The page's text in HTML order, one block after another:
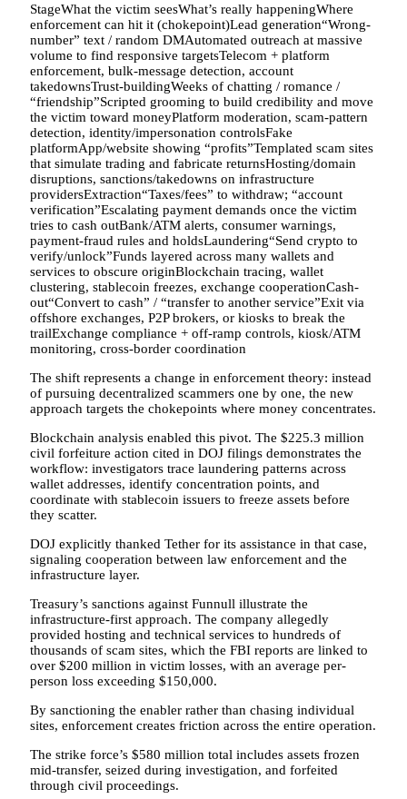
StageWhat the victim seesWhat’s really happeningWhere
enforcement can hit it (chokepoint)Lead generation“Wrong-
number” text / random DMAutomated outreach at massive
volume to find responsive targetsTelecom + platform
enforcement, bulk-message detection, account
takedownsTrust-buildingWeeks of chatting / romance /
“friendship”Scripted grooming to build credibility and move
the victim toward moneyPlatform moderation, scam-pattern
detection, identity/impersonation controlsFake
platformApp/website showing “profits”Templated scam sites
that simulate trading and fabricate returnsHosting/domain
disruptions, sanctions/takedowns on infrastructure
providersExtraction“Taxes/fees” to withdraw; “account
verification”Escalating payment demands once the victim
tries to cash outBank/ATM alerts, consumer warnings,
payment-fraud rules and holdsLaundering“Send crypto to
verify/unlock”Funds layered across many wallets and
services to obscure originBlockchain tracing, wallet
clustering, stablecoin freezes, exchange cooperationCash-
out“Convert to cash” / “transfer to another service”Exit via
offshore exchanges, P2P brokers, or kiosks to break the
trailExchange compliance + off-ramp controls, kiosk/ATM
monitoring, cross-border coordination
The shift represents a change in enforcement theory: instead
of pursuing decentralized scammers one by one, the new
approach targets the chokepoints where money concentrates.
Blockchain analysis enabled this pivot. The $225.3 million
civil forfeiture action cited in DOJ filings demonstrates the
workflow: investigators trace laundering patterns across
wallet addresses, identify concentration points, and
coordinate with stablecoin issuers to freeze assets before
they scatter.
DOJ explicitly thanked Tether for its assistance in that case,
signaling cooperation between law enforcement and the
infrastructure layer.
Treasury’s sanctions against Funnull illustrate the
infrastructure-first approach. The company allegedly
provided hosting and technical services to hundreds of
thousands of scam sites, which the FBI reports are linked to
over $200 million in victim losses, with an average per-
person loss exceeding $150,000.
By sanctioning the enabler rather than chasing individual
sites, enforcement creates friction across the entire operation.
The strike force’s $580 million total includes assets frozen
mid-transfer, seized during investigation, and forfeited
through civil proceedings.